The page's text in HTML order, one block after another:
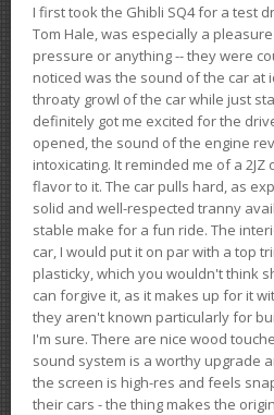
I first took the Ghibli SQ4 for a test
Tom Hale, was especially a
pressure or anything -- they were
noticed was the sound of the car at
throaty growl of the car while just
definitely got me excited for the
opened, the sound of the engine
intoxicating. It reminded me of a
flavor to it. The car pulls hard, as
solid and well-respected tranny
stable make for a fun ride. The
car, I would put it on par with a top
plasticky, which you wouldn't think
can forgive it, as it makes up for it
they aren't known particularly for
I'm sure. There are nice wood
sound system is a worthy upgrade
the screen is high-res and feels
their cars - the thing makes the